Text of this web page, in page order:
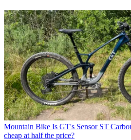
Mountain Bike Is GT's Sensor ST
cheap at half the price?